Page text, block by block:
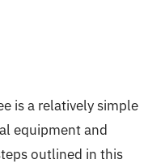
is a relatively simple
equipment and
outlined in this